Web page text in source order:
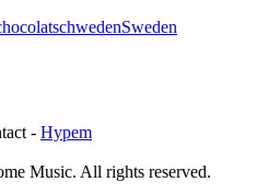
schwedenSweden
- Hypem
Music. All rights reserved.